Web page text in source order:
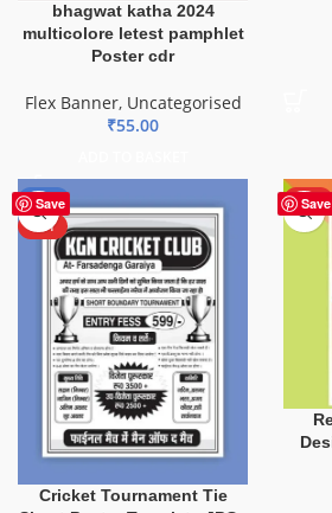
bhagwat katha 2024
multicolore letest pamphlet
Poster cdr
Flex Banner, Uncategorised
₹55.00
Save
-70%
HOT
Cricket Tournament Tie
Save
HOT